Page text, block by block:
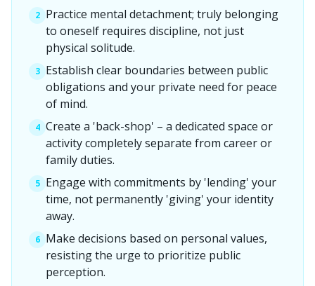
2 Practice mental detachment; truly belonging
to oneself requires discipline, not just
physical solitude.
3 Establish clear boundaries between public
obligations and your private need for peace
of mind.
4 Create a 'back-shop' – a dedicated space or
activity completely separate from career or
family duties.
5 Engage with commitments by 'lending' your
time, not permanently 'giving' your identity
away.
6 Make decisions based on personal values,
resisting the urge to prioritize public
perception.